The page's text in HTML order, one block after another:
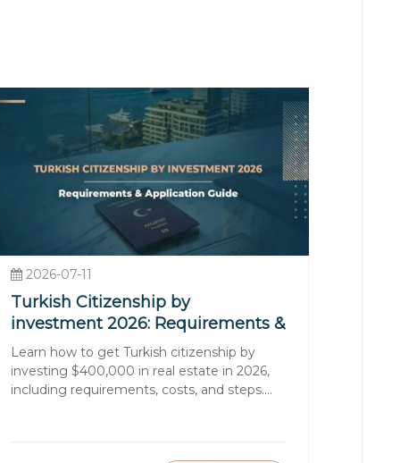
continents, providing excellent
bolstered by tourism,
property values and increasing
bustling districts, or a serene
sea views, private beaches,
neighborhoods such as Nişantaşı
2026-07-11
Turkish Citizenship by
investment 2026: Requirements &
Application Guide
Learn how to get Turkish citizenship by
investing $400,000 in real estate in 2026,
including requirements, costs, and steps....